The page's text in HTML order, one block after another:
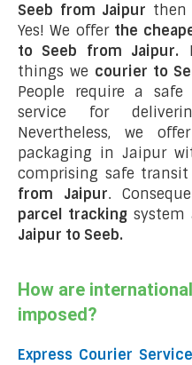
Seeb from Jaipur then
Yes! We offer the
to Seeb from Jaipur.
things we courier to
People require a
service for
Nevertheless, we
packaging in Jaipur
comprising safe
from Jaipur.
parcel tracking system
Jaipur to Seeb.
How are
imposed?
Express Courier